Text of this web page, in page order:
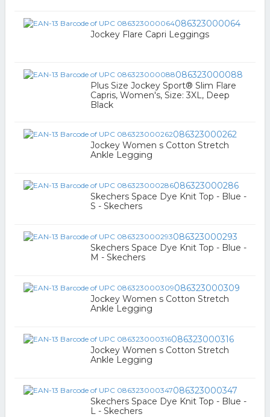
086323000064
Jockey Flare Capri Leggings
086323000088
Plus Size Jockey Sport® Slim Flare
Capris, Women's, Size: 3XL, Deep
Black
086323000262
Jockey Women s Cotton Stretch
Ankle Legging
086323000286
Skechers Space Dye Knit Top - Blue -
S - Skechers
086323000293
Skechers Space Dye Knit Top - Blue -
M - Skechers
086323000309
Jockey Women s Cotton Stretch
Ankle Legging
086323000316
Jockey Women s Cotton Stretch
Ankle Legging
086323000347
Skechers Space Dye Knit Top - Blue -
L - Skechers